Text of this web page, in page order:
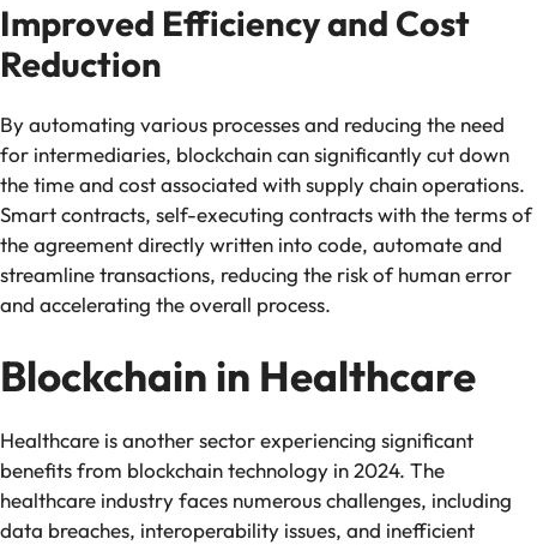
Improved Efficiency and Cost
Reduction
By automating various processes and reducing the need
for intermediaries, blockchain can significantly cut down
the time and cost associated with supply chain operations.
Smart contracts, self-executing contracts with the terms of
the agreement directly written into code, automate and
streamline transactions, reducing the risk of human error
and accelerating the overall process.
Blockchain in Healthcare
Healthcare is another sector experiencing significant
benefits from blockchain technology in 2024. The
healthcare industry faces numerous challenges, including
data breaches, interoperability issues, and inefficient